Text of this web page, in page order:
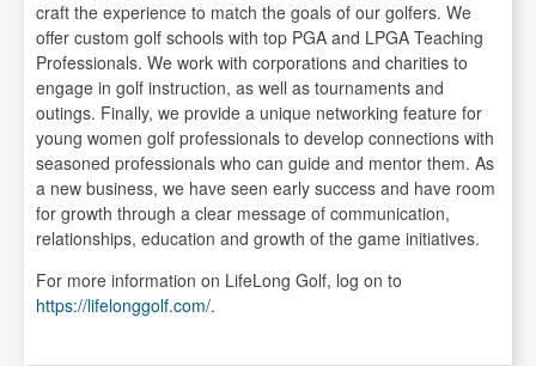
craft the experience to match the goals of our golfers. We
offer custom golf schools with top PGA and LPGA Teaching
Professionals. We work with corporations and charities to
engage in golf instruction, as well as tournaments and
outings. Finally, we provide a unique networking feature for
young women golf professionals to develop connections with
seasoned professionals who can guide and mentor them. As
a new business, we have seen early success and have room
for growth through a clear message of communication,
relationships, education and growth of the game initiatives.
For more information on LifeLong Golf, log on to
https://lifelonggolf.com/.